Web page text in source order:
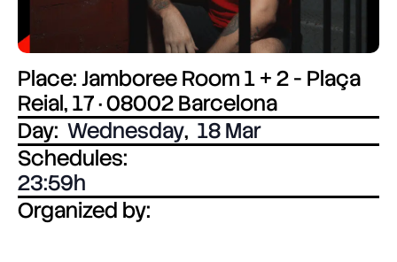
Place: Jamboree Room 1 + 2 - Plaça
Reial, 17 · 08002 Barcelona
Day: Wednesday, 18 Mar
Schedules:
23:59
Organized by: